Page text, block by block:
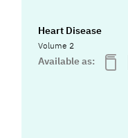
Heart Disease
Volume 2
Available as: